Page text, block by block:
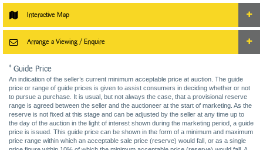
Interactive Map
Arrange a Viewing / Enquire
* Guide Price
An indication of the seller’s current minimum acceptable price at auction. The guide
price or range of guide prices is given to assist consumers in deciding whether or not
to pursue a purchase. It is usual, but not always the case, that a provisional reserve
range is agreed between the seller and the auctioneer at the start of marketing. As the
reserve is not fixed at this stage and can be adjusted by the seller at any time up to
the day of the auction in the light of interest shown during the marketing period, a guide
price is issued. This guide price can be shown in the form of a minimum and maximum
price range within which an acceptable sale price (reserve) would fall, or as a single